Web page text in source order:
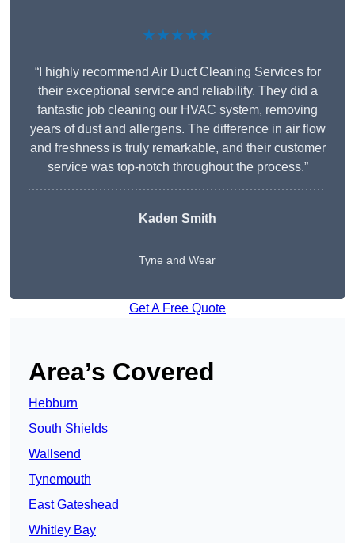
★★★★★
“I highly recommend Air Duct Cleaning Services for
their exceptional service and reliability. They did a
fantastic job cleaning our HVAC system, removing
years of dust and allergens. The difference in air flow
and freshness is truly remarkable, and their customer
service was top-notch throughout the process.”
Kaden Smith
Tyne and Wear
Get A Free Quote
Area’s Covered
Hebburn
South Shields
Wallsend
Tynemouth
East Gateshead
Whitley Bay